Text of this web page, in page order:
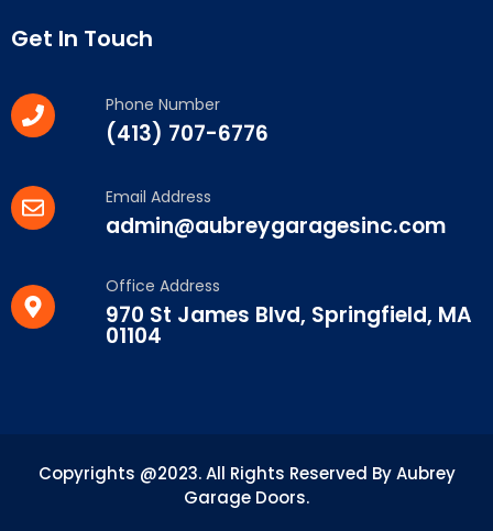
Get In Touch
Phone Number
(413) 707-6776
Email Address
admin@aubreygaragesinc.com
Office Address
970 St James Blvd, Springfield, MA
01104
Copyrights @2023. All Rights Reserved By Aubrey
Garage Doors.